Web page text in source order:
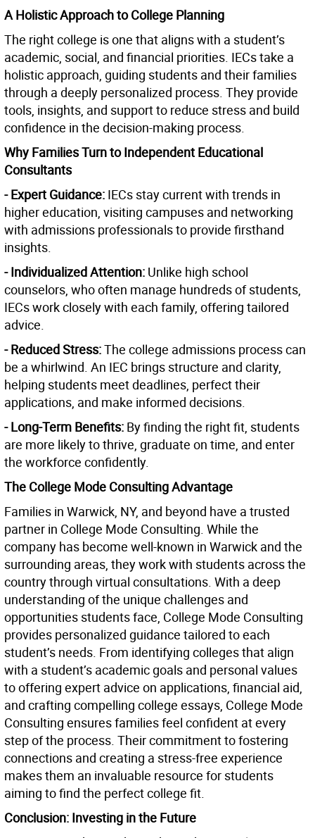
A Holistic Approach to College Planning
The right college is one that aligns with a student’s
academic, social, and financial priorities. IECs take a
holistic approach, guiding students and their families
through a deeply personalized process. They provide
tools, insights, and support to reduce stress and build
confidence in the decision-making process.
Why Families Turn to Independent Educational
Consultants
- Expert Guidance: IECs stay current with trends in
higher education, visiting campuses and networking
with admissions professionals to provide firsthand
insights.
- Individualized Attention: Unlike high school
counselors, who often manage hundreds of students,
IECs work closely with each family, offering tailored
advice.
- Reduced Stress:The college admissions process can
be a whirlwind. An IEC brings structure and clarity,
helping students meet deadlines, perfect their
applications, and make informed decisions.
- Long-Term Benefits: By finding the right fit, students
are more likely to thrive, graduate on time, and enter
the workforce confidently.
The College Mode Consulting Advantage
Families in Warwick, NY, and beyond have a trusted
partner in College Mode Consulting. While the
company has become well-known in Warwick and the
surrounding areas, they work with students across the
country through virtual consultations. With a deep
understanding of the unique challenges and
opportunities students face, College Mode Consulting
provides personalized guidance tailored to each
student’s needs. From identifying colleges that align
with a student’s academic goals and personal values
to offering expert advice on applications, financial aid,
and crafting compelling college essays, College Mode
Consulting ensures families feel confident at every
step of the process. Their commitment to fostering
connections and creating a stress-free experience
makes them an invaluable resource for students
aiming to find the perfect college fit.
Conclusion: Investing in the Future